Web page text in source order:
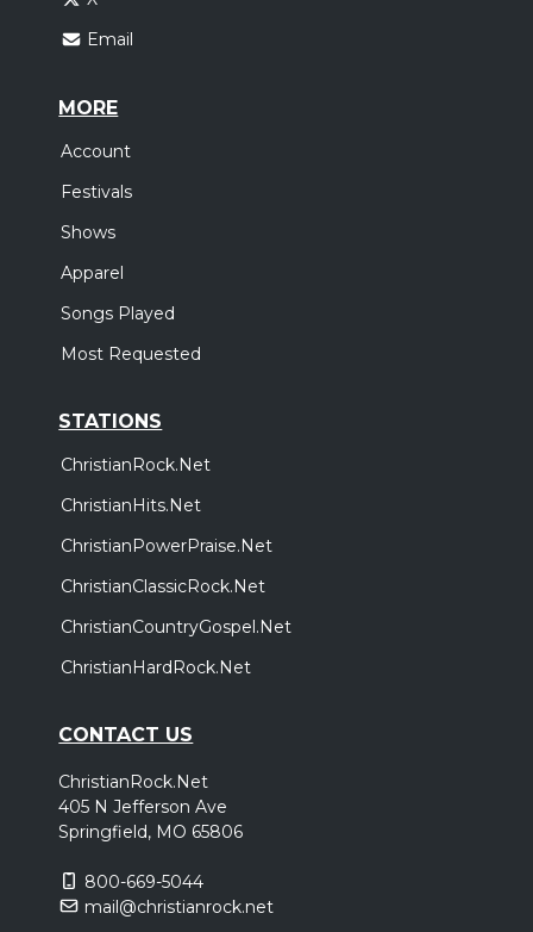
Email
MORE
Account
Festivals
Shows
Apparel
Songs Played
Most Requested
STATIONS
ChristianRock.Net
ChristianHits.Net
ChristianPowerPraise.Net
ChristianClassicRock.Net
ChristianCountryGospel.Net
ChristianHardRock.Net
CONTACT US
ChristianRock.Net
405 N Jefferson Ave
Springfield, MO 65806
800-669-5044
mail@christianrock.net